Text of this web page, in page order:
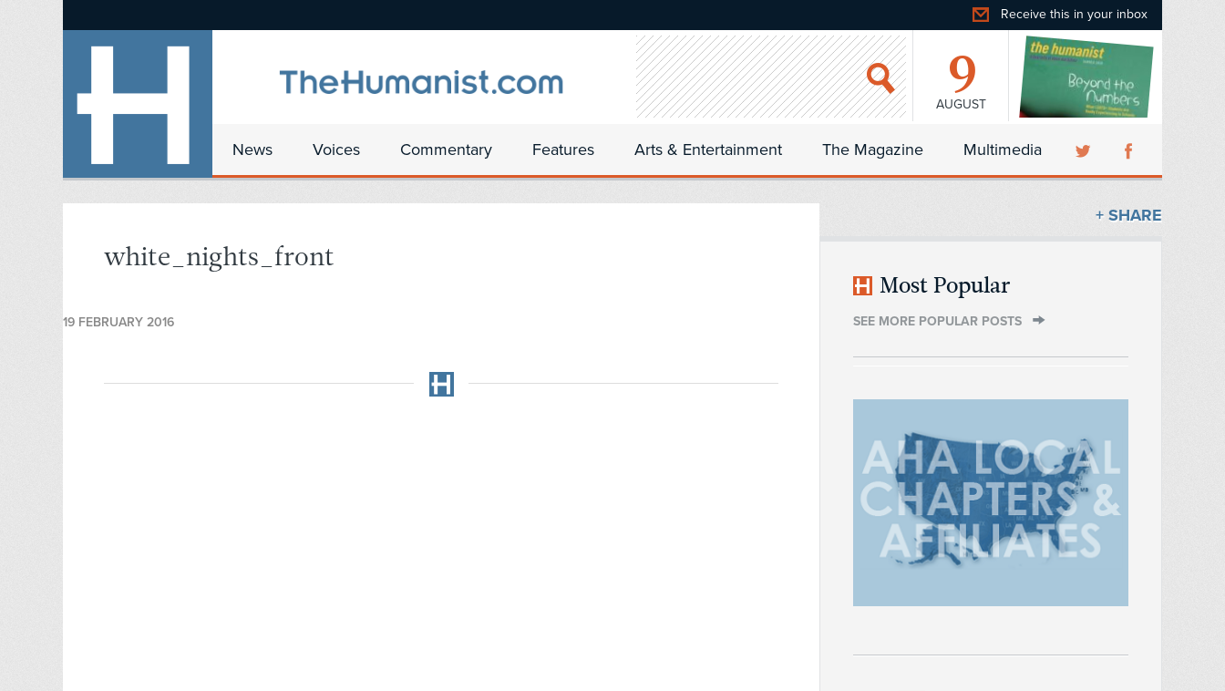
Receive this in your inbox
9
AUGUST
News Voices Commentary Features Arts & Entertainment The Magazine Multimedia
white_nights_front
19 FEBRUARY 2016
+ SHARE
Most Popular
SEE MORE POPULAR POSTS